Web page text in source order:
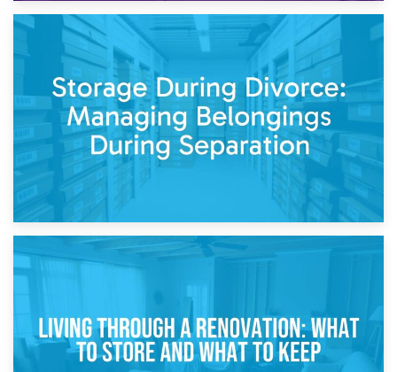
Post-Renovation Storage: Temporary Furniture Storage
While Decorating
Storage During Divorce: Managing Belongings During
Separation